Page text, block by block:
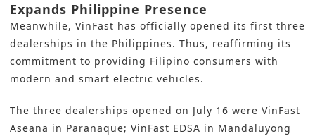
Expands Philippine Presence
Meanwhile, VinFast has officially opened its first three
dealerships in the Philippines. Thus, reaffirming its
commitment to providing Filipino consumers with
modern and smart electric vehicles.
The three dealerships opened on July 16 were VinFast
Aseana in Paranaque; VinFast EDSA in Mandaluyong